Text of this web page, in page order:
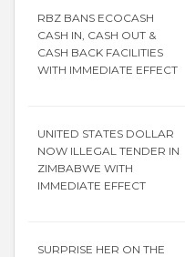
RBZ BANS ECOCASH
CASH IN, CASH OUT &
CASH BACK FACILITIES
WITH IMMEDIATE EFFECT
UNITED STATES DOLLAR
NOW ILLEGAL TENDER IN
ZIMBABWE WITH
IMMEDIATE EFFECT
SURPRISE HER ON THE